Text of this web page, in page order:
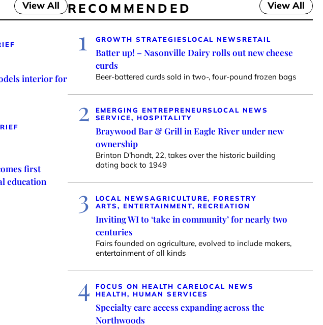
View All
interior for
first
education
RECOMMENDED View All
1 GROWTH STRATEGIES LOCAL NEWS RETAIL
Batter up! – Nasonville Dairy rolls out new cheese
curds
Beer-battered curds sold in two-, four-pound frozen bags
2 EMERGING ENTREPRENEURS LOCAL NEWS
SERVICE, HOSPITALITY
Braywood Bar & Grill in Eagle River under new
ownership
Brinton D’hondt, 22, takes over the historic building
dating back to 1949
3 LOCAL NEWSAGRICULTURE, FORESTRY
ARTS, ENTERTAINMENT, RECREATION
Inviting WI to ‘take in community’ for nearly two
centuries
Fairs founded on agriculture, evolved to include makers,
entertainment of all kinds
4 FOCUS ON HEALTH CARELOCAL NEWS
HEALTH, HUMAN SERVICES
Specialty care access expanding across the
Northwoods